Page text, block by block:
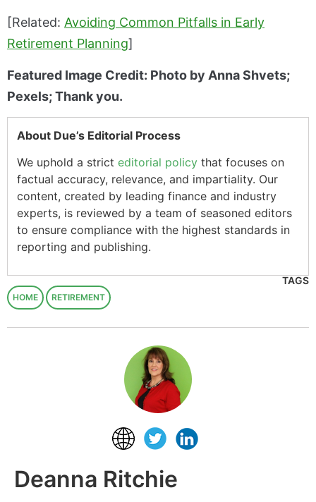
[Related: Avoiding Common Pitfalls in Early
Retirement Planning]
Featured Image Credit: Photo by Anna Shvets;
Pexels; Thank you.
About Due’s Editorial Process
We uphold a strict editorial policy that focuses on
factual accuracy, relevance, and impartiality. Our
content, created by leading finance and industry
experts, is reviewed by a team of seasoned editors
to ensure compliance with the highest standards in
reporting and publishing.
TAGS
HOME RETIREMENT
Deanna Ritchie